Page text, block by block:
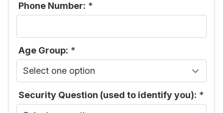
Phone Number: *
Age Group: *
Security Question (used to identify you): *